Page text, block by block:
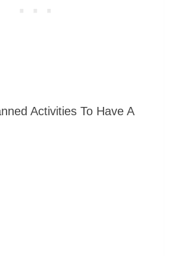
Activities To Have A